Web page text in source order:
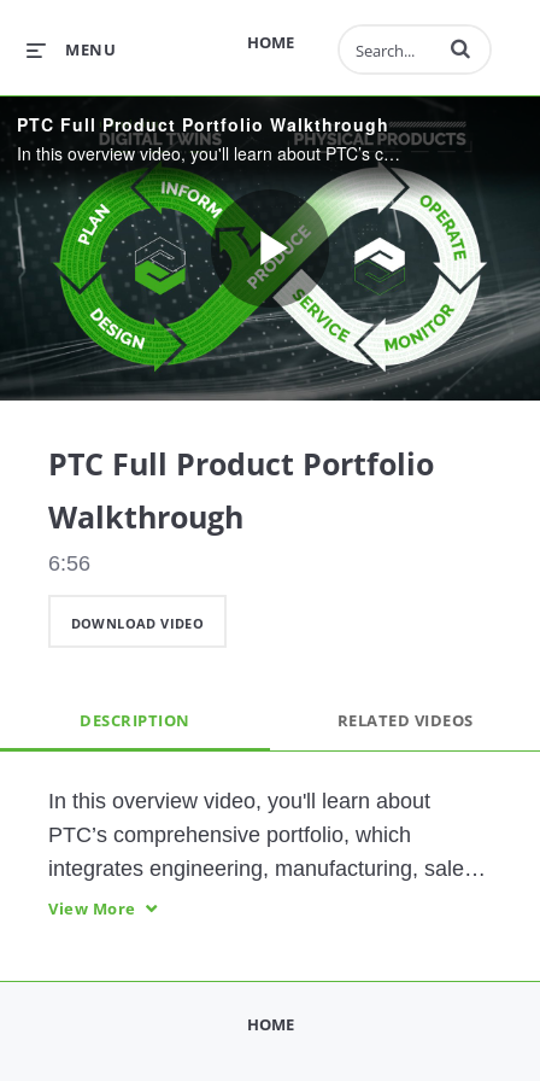
HOME
MENU Enter terms to
PTC Full Product Portfolio Walkthrough
In this overview video, you'll learn about PTC’s comprehensive portfolio, which integrates engineering, manufacturing, sales, and service, helping you find significant efficiencies, gain a competitive advantage, and transform the way you do business.
Play
PTC Full Product Portfolio
Walkthrough
6:56
DOWNLOAD VIDEO
DESCRIPTION RELATED VIDEOS
In this overview video, you'll learn about
PTC’s comprehensive portfolio, which
integrates engineering, manufacturing, sales,
and service, helping you find significant
View More
HOME